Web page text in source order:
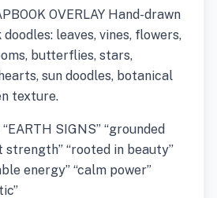
OVERLAY Hand-drawn
leaves, vines, flowers,
butterflies, stars,
sun doodles, botanical
texture.
SIGNS” “grounded
strength” “rooted in beauty”
energy” “calm power”